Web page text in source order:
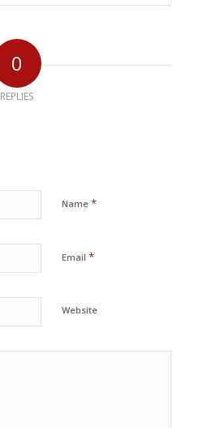
0
REPLIES
Name *
Email *
Website